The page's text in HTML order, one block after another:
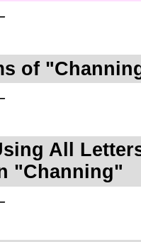
of
All
"Channing"